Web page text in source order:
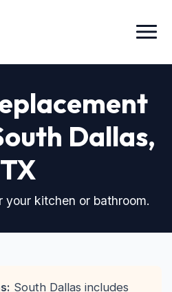
Menu
Dallas,
TX
your kitchen or bathroom.
South Dallas includes